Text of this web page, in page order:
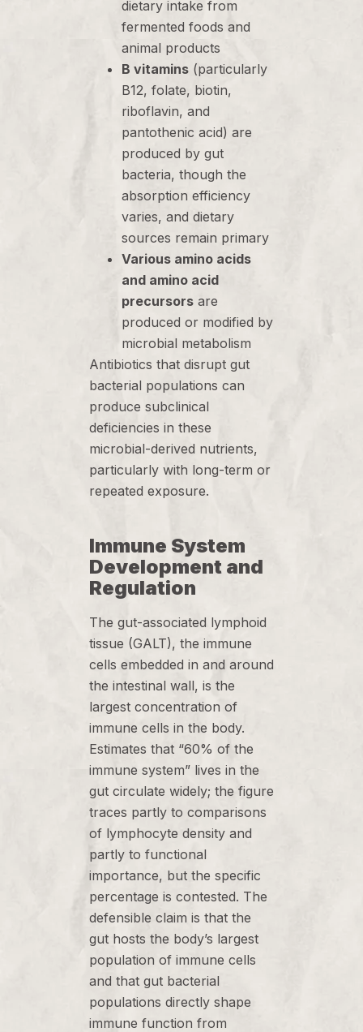
dietary intake from
fermented foods and
animal products
B vitamins (particularly
B12, folate, biotin,
riboflavin, and
pantothenic acid) are
produced by gut
bacteria, though the
absorption efficiency
varies, and dietary
sources remain primary
Various amino acids
and amino acid
precursors are
produced or modified by
microbial metabolism
Antibiotics that disrupt gut
bacterial populations can
produce subclinical
deficiencies in these
microbial-derived nutrients,
particularly with long-term or
repeated exposure.
Immune System
Development and
Regulation
The gut-associated lymphoid
tissue (GALT), the immune
cells embedded in and around
the intestinal wall, is the
largest concentration of
immune cells in the body.
Estimates that “60% of the
immune system” lives in the
gut circulate widely; the figure
traces partly to comparisons
of lymphocyte density and
partly to functional
importance, but the specific
percentage is contested. The
defensible claim is that the
gut hosts the body’s largest
population of immune cells
and that gut bacterial
populations directly shape
immune function from